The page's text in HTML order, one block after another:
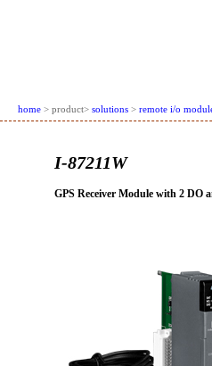
home > product> solutions > remote i/o
I-87211W
GPS Receiver Module with 2 DO